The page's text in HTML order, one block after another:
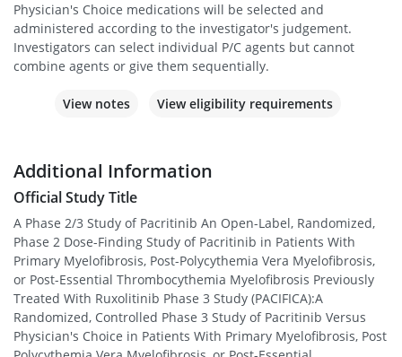
Physician's Choice medications will be selected and
administered according to the investigator's judgement.
Investigators can select individual P/C agents but cannot
combine agents or give them sequentially.
View notes View eligibility requirements
Additional Information
Official Study Title
A Phase 2/3 Study of Pacritinib An Open-Label, Randomized,
Phase 2 Dose-Finding Study of Pacritinib in Patients With
Primary Myelofibrosis, Post-Polycythemia Vera Myelofibrosis,
or Post-Essential Thrombocythemia Myelofibrosis Previously
Treated With Ruxolitinib Phase 3 Study (PACIFICA):A
Randomized, Controlled Phase 3 Study of Pacritinib Versus
Physician's Choice in Patients With Primary Myelofibrosis, Post